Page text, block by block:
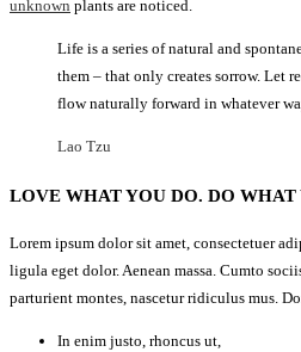
unknown plants are noticed.
Life is a series of natural and
them – that only creates sorrow. Let
flow naturally forward in whatever
Lao Tzu
LOVE WHAT YOU DO. DO
Lorem ipsum dolor sit amet, consectetuer
ligula eget dolor. Aenean massa. Cumto
parturient montes, nascetur ridiculus mus.
In enim justo, rhoncus ut,